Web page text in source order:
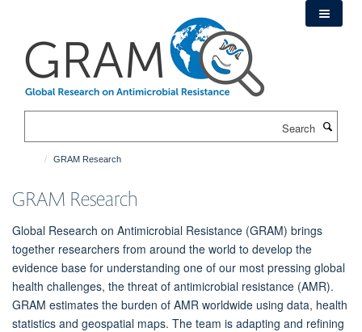
content
GRAM Research
GRAM Research
Global Research on Antimicrobial Resistance (GRAM) brings
together researchers from around the world to develop the
evidence base for understanding one of our most pressing global
health challenges, the threat of antimicrobial resistance (AMR).
GRAM estimates the burden of AMR worldwide using data, health
statistics and geospatial maps. The team is adapting and refining